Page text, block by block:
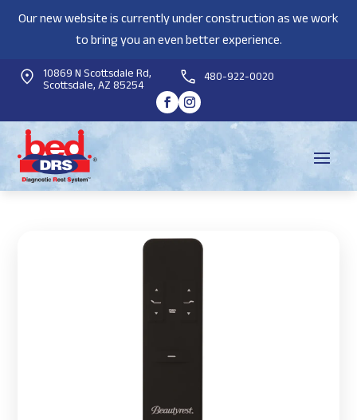
Our new website is currently under construction as we work
to bring you an even better experience.
10869 N Scottsdale Rd,
Scottsdale, AZ 85254 480-922-0020